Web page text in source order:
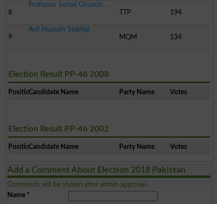
8
Professor Sohail Ghunch..
TTP
194
9
Asif Hussain Saddiqi
MQM
134
Election Result PP-46 2008
PositionCandidate Name Party Name Votes
Election Result PP-46 2002
PositionCandidate Name Party Name Votes
Add a Comment About Election 2018 Pakistan
Comments will be shown after admin approval.
Name*